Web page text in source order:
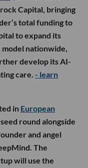
Capital, bringing
total funding to
to expand its
nationwide,
develop its AI-
care. - learn
in European
round alongside
and angel
The
will use the